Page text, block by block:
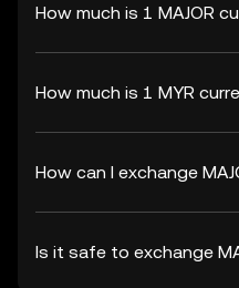
How much is 1 MAJOR
How much is 1 MYR
How can I exchange
Is it safe to exchange